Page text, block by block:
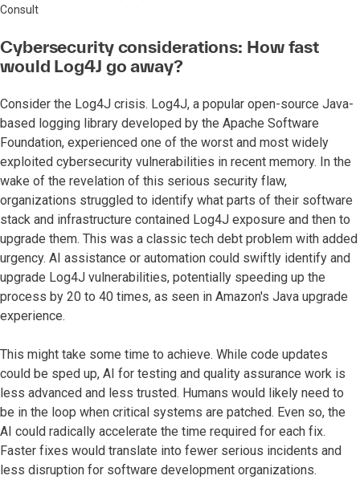
Consult
Cybersecurity considerations: How fast
would Log4J go away?
Consider the Log4J crisis. Log4J, a popular open-source Java-
based logging library developed by the Apache Software
Foundation, experienced one of the worst and most widely
exploited cybersecurity vulnerabilities in recent memory. In the
wake of the revelation of this serious security flaw,
organizations struggled to identify what parts of their software
stack and infrastructure contained Log4J exposure and then to
upgrade them. This was a classic tech debt problem with added
urgency. AI assistance or automation could swiftly identify and
upgrade Log4J vulnerabilities, potentially speeding up the
process by 20 to 40 times, as seen in Amazon's Java upgrade
experience.
This might take some time to achieve. While code updates
could be sped up, AI for testing and quality assurance work is
less advanced and less trusted. Humans would likely need to
be in the loop when critical systems are patched. Even so, the
AI could radically accelerate the time required for each fix.
Faster fixes would translate into fewer serious incidents and
less disruption for software development organizations.